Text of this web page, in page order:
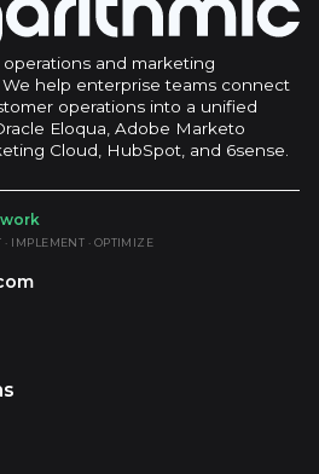
and marketing
help enterprise teams connect
operations into a unified
Eloqua, Adobe Marketo
Cloud, HubSpot, and 6sense.
· IMPLEMENT · OPTIMIZE